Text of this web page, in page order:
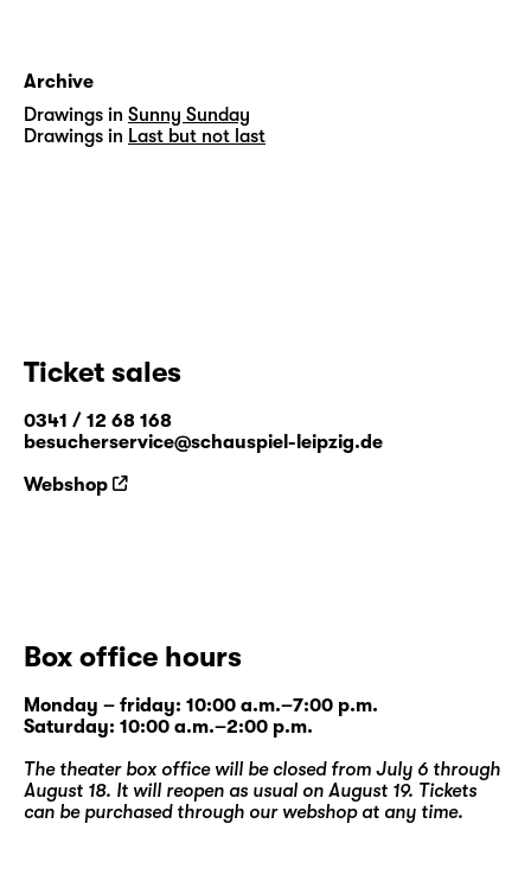
Archive
Drawings in Sunny Sunday
Drawings in Last but not last
Ticket sales
0341 / 12 68 168
besucherservice@schauspiel-leipzig.de
Webshop
Box office hours
Monday – friday: 10:00 a.m.–7:00 p.m.
Saturday: 10:00 a.m.–2:00 p.m.
The theater box office will be closed from July 6 through
August 18. It will reopen as usual on August 19. Tickets
can be purchased through our webshopat any time.